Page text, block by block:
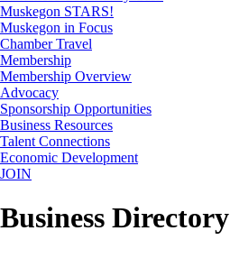
Muskegon STARS!
Muskegon in Focus
Chamber Travel
Membership
Membership Overview
Advocacy
Sponsorship Opportunities
Business Resources
Talent Connections
Economic Development
JOIN
Business Directory